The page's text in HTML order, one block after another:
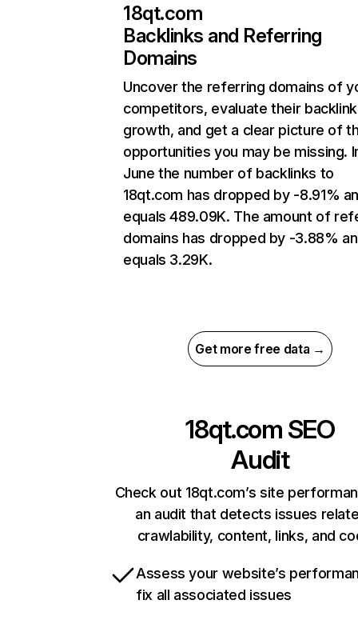
18qt.com
Backlinks and Referring
Domains
Uncover the referring domains of
competitors, evaluate their backlink
growth, and get a clear picture of
opportunities you may be missing.
June the number of backlinks to
18qt.com has dropped by -8.91%
equals 489.09K. The amount of
domains has dropped by -3.88%
equals 3.29K.
Get more free data →
18qt.com SEO
Audit
Check out 18qt.com’s site
an audit that detects issues
crawlability, content, links, and
Assess your website’s
fix all associated issues